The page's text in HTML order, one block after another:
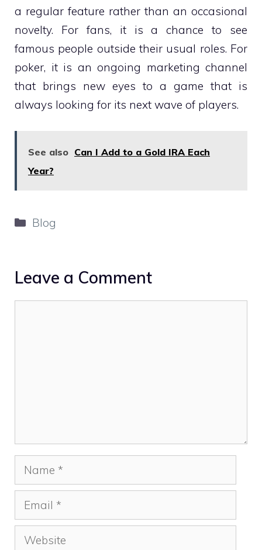
a regular feature rather than an occasional
novelty. For fans, it is a chance to see
famous people outside their usual roles. For
poker, it is an ongoing marketing channel
that brings new eyes to a game that is
always looking for its next wave of players.
See also Can I Add to a Gold IRA Each
Year?
Categories
Blog
Leave a Comment
Name
Email
Website